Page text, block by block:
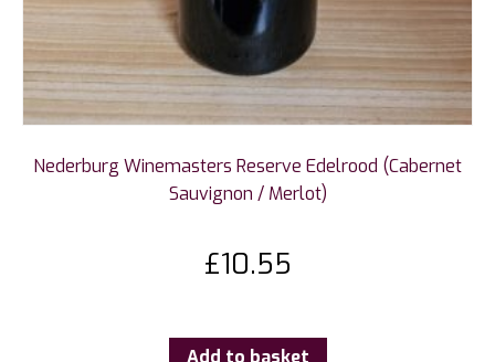
Nederburg Winemasters Reserve Edelrood (Cabernet
Sauvignon / Merlot)
£10.55
Add to basket